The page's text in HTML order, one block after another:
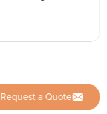
Request a Quote